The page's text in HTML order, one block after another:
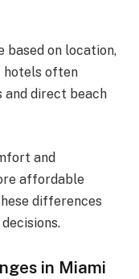
based on location,
hotels often
and direct beach
and
affordable
differences
in Miami